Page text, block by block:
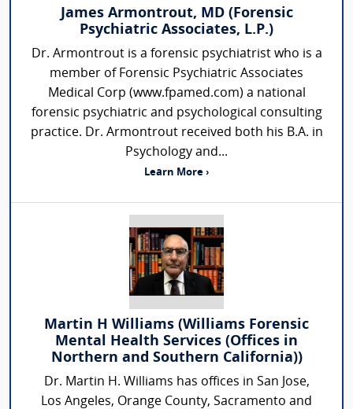
James Armontrout, MD (Forensic
Psychiatric Associates, L.P.)
Dr. Armontrout is a forensic psychiatrist who is a
member of Forensic Psychiatric Associates
Medical Corp (www.fpamed.com) a national
forensic psychiatric and psychological consulting
practice. Dr. Armontrout received both his B.A. in
Psychology and...
Learn More ›
Martin H Williams (Williams Forensic
Mental Health Services (Offices in
Northern and Southern California))
Dr. Martin H. Williams has offices in San Jose,
Los Angeles, Orange County, Sacramento and